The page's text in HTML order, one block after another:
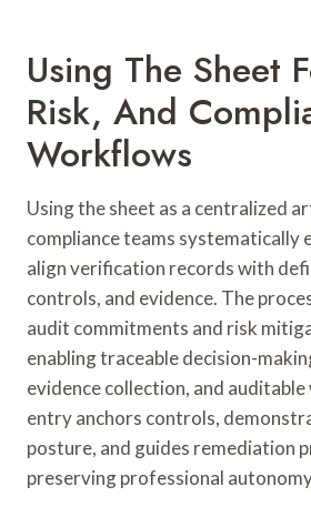
Using The Sheet
Risk, And
Workflows
Using the sheet as a centralized
compliance teams systematically
align verification records with
controls, and evidence. The
audit commitments and risk
enabling traceable decision-
evidence collection, and
entry anchors controls,
posture, and guides remediation
preserving professional